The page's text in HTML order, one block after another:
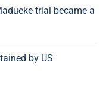
trial became a
by US